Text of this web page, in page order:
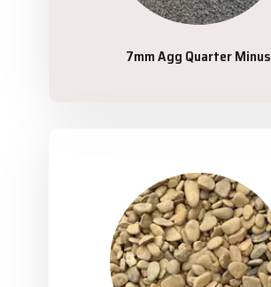
7mm Agg Quarter Minus